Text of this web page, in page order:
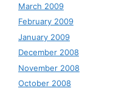
March 2009
February 2009
January 2009
December 2008
November 2008
October 2008